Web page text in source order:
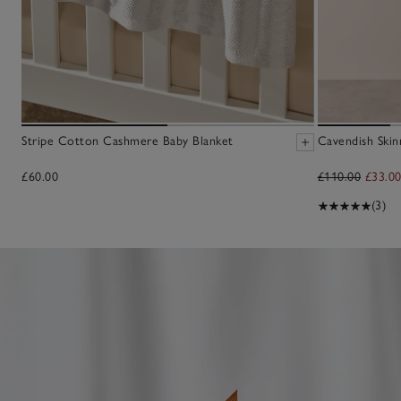
Stripe Cotton Cashmere Baby Blanket
£60.00
Cavendish
£110.00 £33.00
(3)